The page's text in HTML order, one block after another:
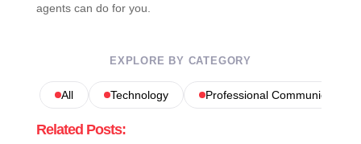
agents can do for you.
EXPLORE BY CATEGORY
All Technology Professional Communications
Related Posts: